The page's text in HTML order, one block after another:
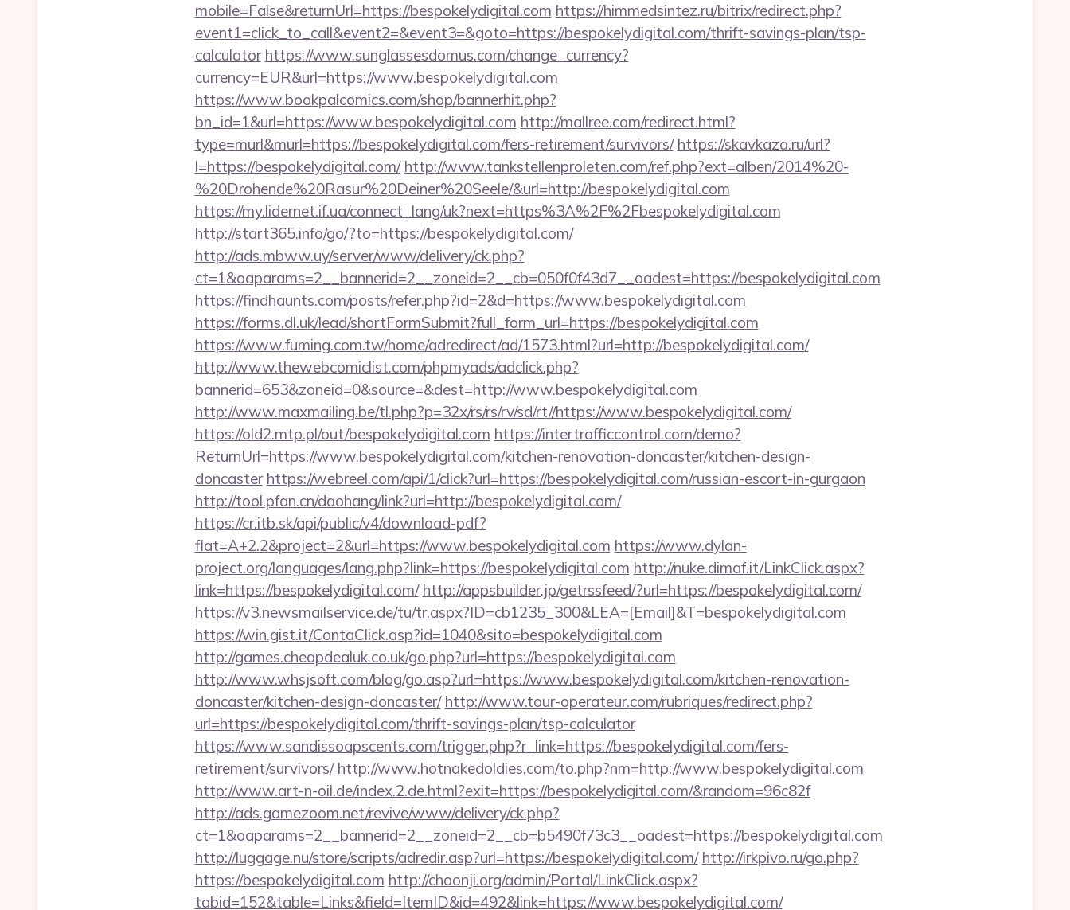
mobile=False&returnUrl=https://bespokelydigital.com https://himmedsintez.ru/bitrix/redirect.php?
event1=click_to_call&event2=&event3=&goto=https://bespokelydigital.com/thrift-savings-plan/tsp-
calculator https://www.sunglassesdomus.com/change_currency?
currency=EUR&url=https://www.bespokelydigital.com
https://www.bookpalcomics.com/shop/bannerhit.php?
bn_id=1&url=https://www.bespokelydigital.com http://mallree.com/redirect.html?
type=murl&murl=https://bespokelydigital.com/fers-retirement/survivors/ https://skavkaza.ru/url?
l=https://bespokelydigital.com/ http://www.tankstellenproleten.com/ref.php?ext=alben/2014%20-
%20Drohende%20Rasur%20Deiner%20Seele/&url=http://bespokelydigital.com
https://my.lidernet.if.ua/connect_lang/uk?next=https%3A%2F%2Fbespokelydigital.com
http://start365.info/go/?to=https://bespokelydigital.com/
http://ads.mbww.uy/server/www/delivery/ck.php?
ct=1&oaparams=2__bannerid=2__zoneid=2__cb=050f0f43d7__oadest=https://bespokelydigital.com
https://findhaunts.com/posts/refer.php?id=2&d=https://www.bespokelydigital.com
https://forms.dl.uk/lead/shortFormSubmit?full_form_url=https://bespokelydigital.com
https://www.fuming.com.tw/home/adredirect/ad/1573.html?url=http://bespokelydigital.com/
http://www.thewebcomiclist.com/phpmyads/adclick.php?
bannerid=653&zoneid=0&source=&dest=http://www.bespokelydigital.com
http://www.maxmailing.be/tl.php?p=32x/rs/rs/rv/sd/rt//https://www.bespokelydigital.com/
https://old2.mtp.pl/out/bespokelydigital.com https://intertrafficcontrol.com/demo?
ReturnUrl=https://www.bespokelydigital.com/kitchen-renovation-doncaster/kitchen-design-
doncaster https://webreel.com/api/1/click?url=https://bespokelydigital.com/russian-escort-in-gurgaon
http://tool.pfan.cn/daohang/link?url=http://bespokelydigital.com/
https://cr.itb.sk/api/public/v4/download-pdf?
flat=A+2.2&project=2&url=https://www.bespokelydigital.com https://www.dylan-
project.org/languages/lang.php?link=https://bespokelydigital.com http://nuke.dimaf.it/LinkClick.aspx?
link=https://bespokelydigital.com/ http://appsbuilder.jp/getrssfeed/?url=https://bespokelydigital.com/
https://v3.newsmailservice.de/tu/tr.aspx?ID=cb1235_300&LEA=[Email]&T=bespokelydigital.com
https://win.gist.it/ContaClick.asp?id=1040&sito=bespokelydigital.com
http://games.cheapdealuk.co.uk/go.php?url=https://bespokelydigital.com
http://www.whsjsoft.com/blog/go.asp?url=https://www.bespokelydigital.com/kitchen-renovation-
doncaster/kitchen-design-doncaster/ http://www.tour-operateur.com/rubriques/redirect.php?
url=https://bespokelydigital.com/thrift-savings-plan/tsp-calculator
https://www.sandissoapscents.com/trigger.php?r_link=https://bespokelydigital.com/fers-
retirement/survivors/ http://www.hotnakedoldies.com/to.php?nm=http://www.bespokelydigital.com
http://www.art-n-oil.de/index.2.de.html?exit=https://bespokelydigital.com/&random=96c82f
http://ads.gamezoom.net/revive/www/delivery/ck.php?
ct=1&oaparams=2__bannerid=2__zoneid=2__cb=b5490f73c3__oadest=https://bespokelydigital.com
http://luggage.nu/store/scripts/adredir.asp?url=https://bespokelydigital.com/ http://irkpivo.ru/go.php?
https://bespokelydigital.com http://choonji.org/admin/Portal/LinkClick.aspx?
tabid=152&table=Links&field=ItemID&id=492&link=https://www.bespokelydigital.com/